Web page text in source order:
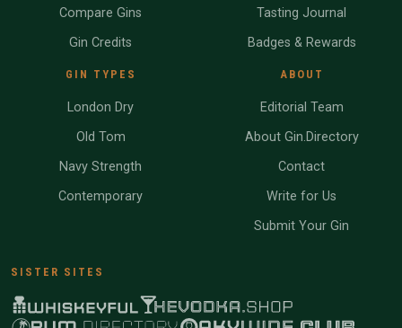
Compare Gins
Gin Credits
GIN TYPES
London Dry
Old Tom
Navy Strength
Contemporary
Tasting Journal
Badges & Rewards
ABOUT
Editorial Team
About Gin.Directory
Contact
Write for Us
Submit Your Gin
SISTER SITES